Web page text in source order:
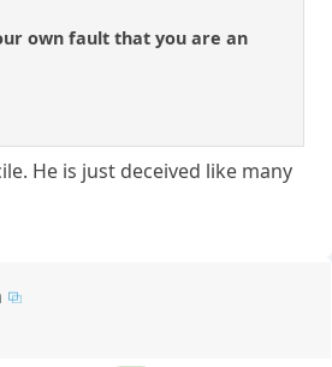
own fault that you are an
He is just deceived like many